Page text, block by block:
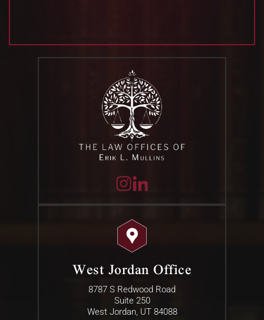
West Jordan Office
8787 S Redwood Road
Suite 250
West Jordan, UT 84088